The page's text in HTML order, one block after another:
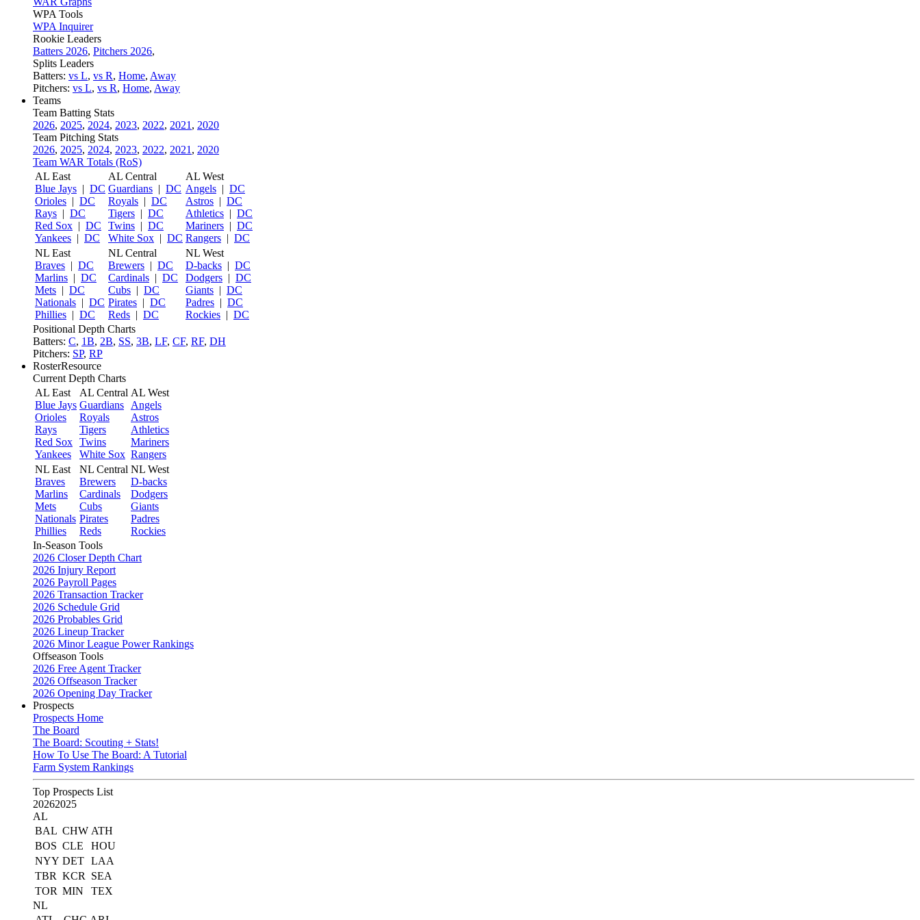
WPA Tools
WPA Inquirer
Rookie Leaders
Batters 2026, Pitchers 2026,
Splits Leaders
Batters: vs L, vs R, Home, Away
Pitchers: vs L, vs R, Home, Away
Teams
Team Batting Stats
2026, 2025, 2024, 2023, 2022, 2021 , 2020
Team Pitching Stats
2026, 2025, 2024, 2023, 2022, 2021 , 2020
Team WAR Totals (RoS)
AL East
Blue Jays | DC
Orioles | DC
Rays | DC
Red Sox | DC
Yankees | DC
AL Central
Guardians | DC
Royals | DC
Tigers | DC
Twins | DC
White Sox | DC
AL West
Angels | DC
Astros | DC
Athletics | DC
Mariners | DC
Rangers | DC
NL East
Braves | DC
Marlins | DC
Mets | DC
Nationals | DC
Phillies | DC
NL Central
Brewers | DC
Cardinals | DC
Cubs | DC
Pirates | DC
Reds | DC
NL West
D-backs | DC
Dodgers | DC
Giants | DC
Padres | DC
Rockies | DC
Positional Depth Charts
Batters: C, 1B, 2B, SS, 3B, LF, CF, RF, DH
Pitchers: SP, RP
RosterResource
Current Depth Charts
AL East
Blue Jays
Orioles
Rays
Red Sox
Yankees
AL Central
Guardians
Royals
Tigers
Twins
White Sox
AL West
Angels
Astros
Athletics
Mariners
Rangers
NL East
Braves
Marlins
Mets
Nationals
Phillies
NL Central
Brewers
Cardinals
Cubs
Pirates
Reds
NL West
D-backs
Dodgers
Giants
Padres
Rockies
In-Season Tools
2026 Closer Depth Chart
2026 Injury Report
2026 Payroll Pages
2026 Transaction Tracker
2026 Schedule Grid
2026 Probables Grid
2026 Lineup Tracker
2026 Minor League Power Rankings
Offseason Tools
2026 Free Agent Tracker
2026 Offseason Tracker
2026 Opening Day Tracker
Prospects
Prospects Home
The Board
The Board: Scouting + Stats!
How To Use The Board: A Tutorial
Farm System Rankings
Top Prospects List
20262025
AL
BAL CHW ATH
BOS CLE
HOU
NYY DET LAA
TBR KCR
SEA
TOR MIN
TEX
NL